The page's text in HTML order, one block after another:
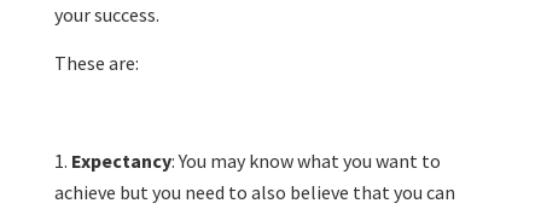
your success.
These are:
Expectancy: You may know what you want to
achieve but you need to also believe that you can